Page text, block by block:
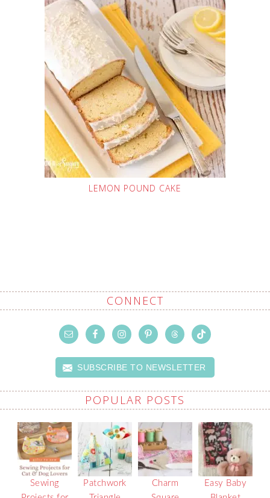
LEMON POUND CAKE
CONNECT
SUBSCRIBE TO NEWSLETTER
POPULAR POSTS
Sewing
Patchwork
Charm
Easy Baby